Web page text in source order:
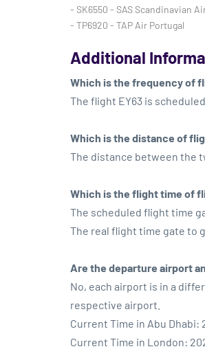
- SK6550 - SAS Scandinavian
- TP6920 - TAP Air Portugal
Additional
Which is the frequency of
The flight EY63 is
Which is the distance of
The distance between the
Which is the flight time of
The scheduled flight time
The real flight time gate to
Are the departure airport
No, each airport is in a
respective airport.
Current Time in Abu Dhabi:
Current Time in London: